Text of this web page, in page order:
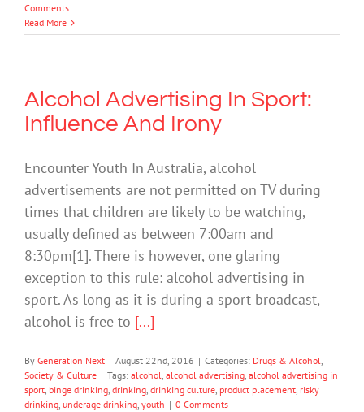
Comments
Read More
Alcohol Advertising In Sport:
Influence And Irony
Encounter Youth In Australia, alcohol
advertisements are not permitted on TV during
times that children are likely to be watching,
usually defined as between 7:00am and
8:30pm[1]. There is however, one glaring
exception to this rule: alcohol advertising in
sport. As long as it is during a sport broadcast,
alcohol is free to [...]
By Generation Next | August 22nd, 2016 | Categories: Drugs & Alcohol,
Society & Culture | Tags: alcohol, alcohol advertising, alcohol advertising in
sport, binge drinking, drinking, drinking culture, product placement, risky
drinking, underage drinking, youth | 0 Comments